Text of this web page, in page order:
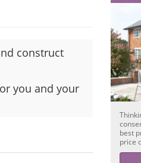
construct
you and your
best
price